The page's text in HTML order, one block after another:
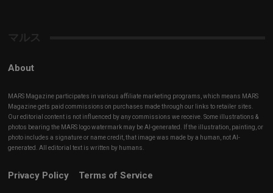
マルス
About
MARS Magazine participates in various affiliate marketing programs, which means MARS
Magazine gets paid commissions on purchases made through our links to retailer sites.
Our editorial content is not influenced by any commissions we receive. Some illustrations &
photos bearing the MARS logo watermark may be AI-generated. If the illustration, painting, or
photo includes a signature or name credit, that image was made by a human, not AI-
generated. All editorial text is written by humans.
Privacy Policy Terms of Service